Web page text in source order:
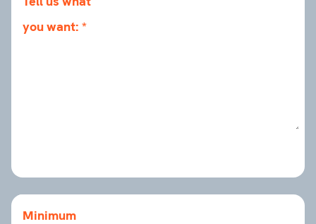
you want:
Minimum